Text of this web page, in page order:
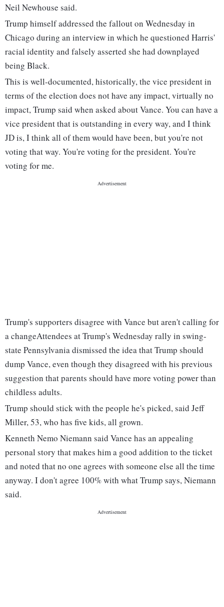
Neil Newhouse said.
Trump himself addressed the fallout on Wednesday in
Chicago during an interview in which he questioned Harris'
racial identity and falsely asserted she had downplayed
being Black.
This is well-documented, historically, the vice president in
terms of the election does not have any impact, virtually no
impact, Trump said when asked about Vance. You can have a
vice president that is outstanding in every way, and I think
JD is, I think all of them would have been, but you're not
voting that way. You're voting for the president. You're
voting for me.
Trump's supporters disagree with Vance but aren't calling for
a changeAttendees at Trump's Wednesday rally in swing-
state Pennsylvania dismissed the idea that Trump should
dump Vance, even though they disagreed with his previous
suggestion that parents should have more voting power than
childless adults.
Trump should stick with the people he's picked, said Jeff
Miller, 53, who has five kids, all grown.
Kenneth Nemo Niemann said Vance has an appealing
personal story that makes him a good addition to the ticket
and noted that no one agrees with someone else all the time
anyway. I don't agree 100% with what Trump says, Niemann
said.